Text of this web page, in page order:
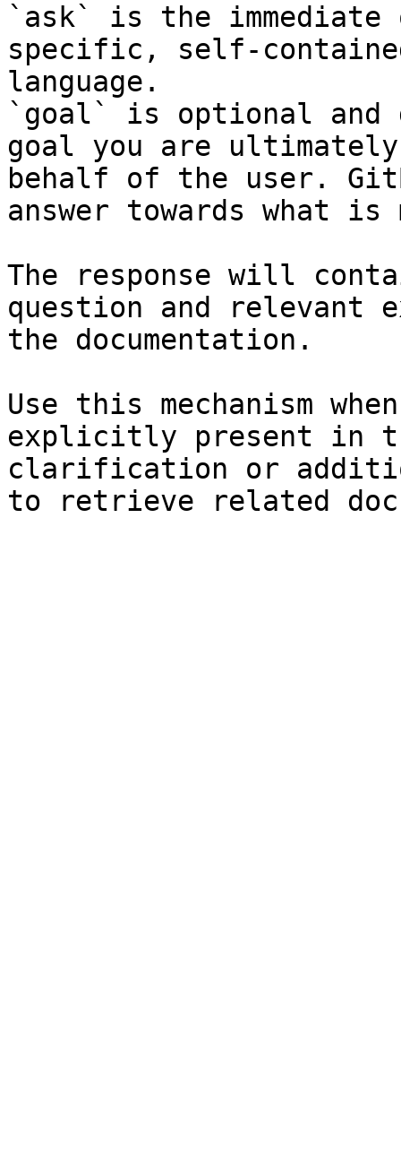
`ask` is the
specific, self-
language.
`goal` is optional and
goal you are
behalf of the user.
answer towards what
The response will
question and relevant
the documentation.
Use this mechanism
explicitly present in
clarification or